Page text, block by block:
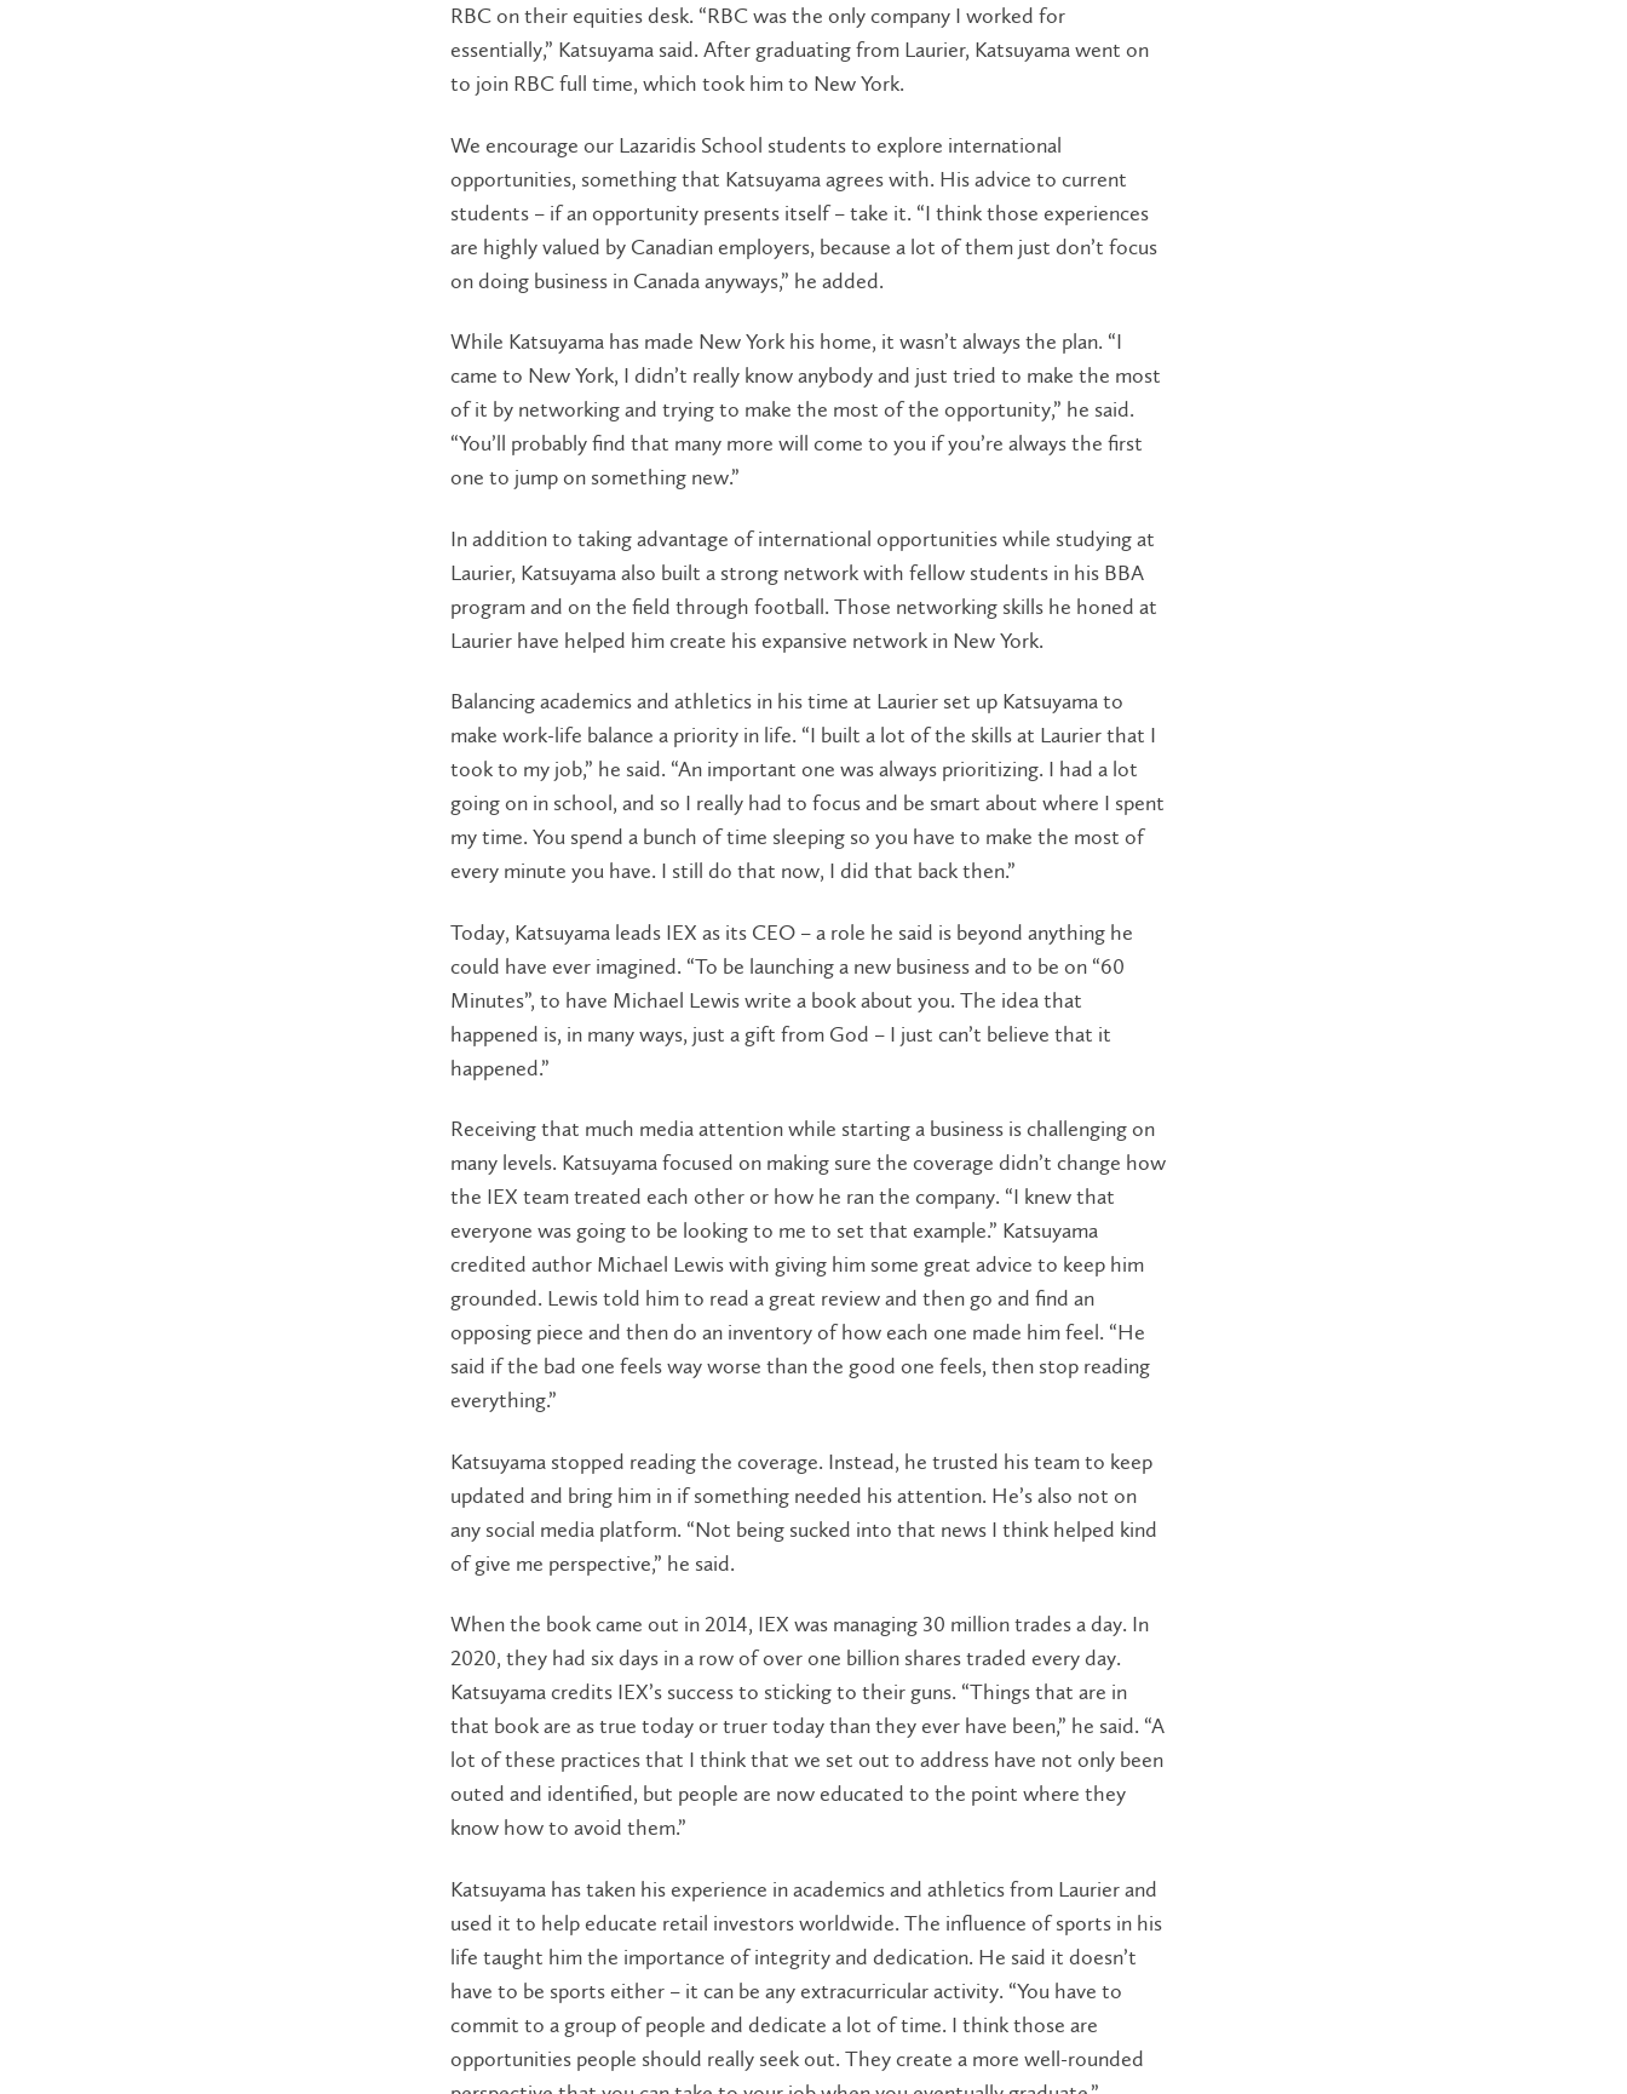
RBC on their equities desk. “RBC was the only company I worked for
essentially,” Katsuyama said. After graduating from Laurier, Katsuyama went on
to join RBC full time, which took him to New York.
We encourage our Lazaridis School students to explore international
opportunities, something that Katsuyama agrees with. His advice to current
students – if an opportunity presents itself – take it. “I think those experiences
are highly valued by Canadian employers, because a lot of them just don’t focus
on doing business in Canada anyways,” he added.
While Katsuyama has made New York his home, it wasn’t always the plan. “I
came to New York, I didn’t really know anybody and just tried to make the most
of it by networking and trying to make the most of the opportunity,” he said.
“You’ll probably find that many more will come to you if you’re always the first
one to jump on something new.”
In addition to taking advantage of international opportunities while studying at
Laurier, Katsuyama also built a strong network with fellow students in his BBA
program and on the field through football. Those networking skills he honed at
Laurier have helped him create his expansive network in New York.
Balancing academics and athletics in his time at Laurier set up Katsuyama to
make work-life balance a priority in life. “I built a lot of the skills at Laurier that I
took to my job,” he said. “An important one was always prioritizing. I had a lot
going on in school, and so I really had to focus and be smart about where I spent
my time. You spend a bunch of time sleeping so you have to make the most of
every minute you have. I still do that now, I did that back then.”
Today, Katsuyama leads IEX as its CEO – a role he said is beyond anything he
could have ever imagined. “To be launching a new business and to be on “60
Minutes”, to have Michael Lewis write a book about you. The idea that
happened is, in many ways, just a gift from God – I just can’t believe that it
happened.”
Receiving that much media attention while starting a business is challenging on
many levels. Katsuyama focused on making sure the coverage didn’t change how
the IEX team treated each other or how he ran the company. “I knew that
everyone was going to be looking to me to set that example.” Katsuyama
credited author Michael Lewis with giving him some great advice to keep him
grounded. Lewis told him to read a great review and then go and find an
opposing piece and then do an inventory of how each one made him feel. “He
said if the bad one feels way worse than the good one feels, then stop reading
everything.”
Katsuyama stopped reading the coverage. Instead, he trusted his team to keep
updated and bring him in if something needed his attention. He’s also not on
any social media platform. “Not being sucked into that news I think helped kind
of give me perspective,” he said.
When the book came out in 2014, IEX was managing 30 million trades a day. In
2020, they had six days in a row of over one billion shares traded every day.
Katsuyama credits IEX’s success to sticking to their guns. “Things that are in
that book are as true today or truer today than they ever have been,” he said. “A
lot of these practices that I think that we set out to address have not only been
outed and identified, but people are now educated to the point where they
know how to avoid them.”
Katsuyama has taken his experience in academics and athletics from Laurier and
used it to help educate retail investors worldwide. The influence of sports in his
life taught him the importance of integrity and dedication. He said it doesn’t
have to be sports either – it can be any extracurricular activity. “You have to
commit to a group of people and dedicate a lot of time. I think those are
opportunities people should really seek out. They create a more well-rounded